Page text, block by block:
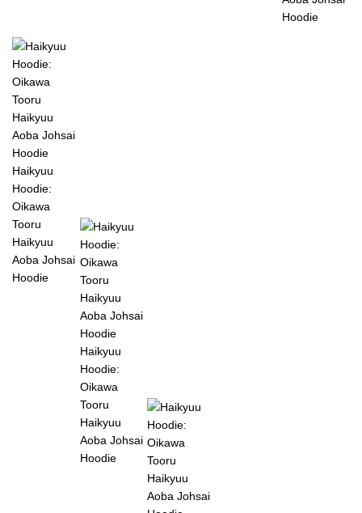
Hoodie
Haikyuu
Hoodie:
Oikawa
Tooru
Haikyuu
Aoba Johsai
Hoodie
Haikyuu
Hoodie:
Oikawa
Tooru
Haikyuu
Aoba Johsai
Hoodie